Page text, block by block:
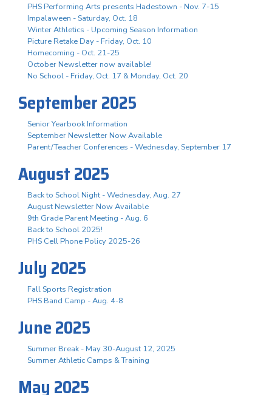
PHS Performing Arts presents Hadestown - Nov. 7-15
Impalaween - Saturday, Oct. 18
Winter Athletics - Upcoming Season Information
Picture Retake Day - Friday, Oct. 10
Homecoming - Oct. 21-25
October Newsletter now available!
No School - Friday, Oct. 17 & Monday, Oct. 20
September 2025
Senior Yearbook Information
September Newsletter Now Available
Parent/Teacher Conferences - Wednesday, September 17
August 2025
Back to School Night - Wednesday, Aug. 27
August Newsletter Now Available
9th Grade Parent Meeting - Aug. 6
Back to School 2025!
PHS Cell Phone Policy 2025-26
July 2025
Fall Sports Registration
PHS Band Camp - Aug. 4-8
June 2025
Summer Break - May 30-August 12, 2025
Summer Athletic Camps & Training
May 2025